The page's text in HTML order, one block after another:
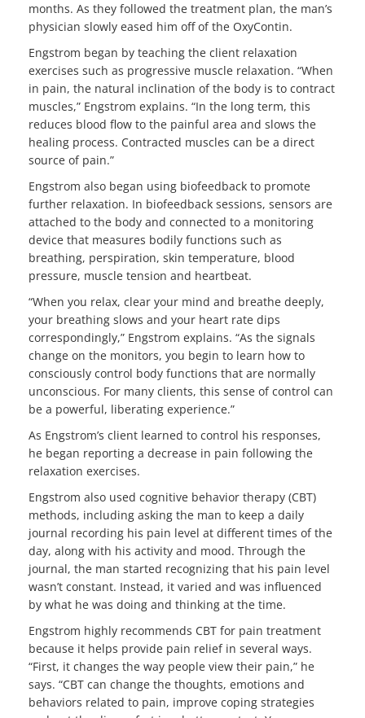
months. As they followed the treatment plan, the man’s
physician slowly eased him off of the OxyContin.
Engstrom began by teaching the client relaxation
exercises such as progressive muscle relaxation. “When
in pain, the natural inclination of the body is to contract
muscles,” Engstrom explains. “In the long term, this
reduces blood flow to the painful area and slows the
healing process. Contracted muscles can be a direct
source of pain.”
Engstrom also began using biofeedback to promote
further relaxation. In biofeedback sessions, sensors are
attached to the body and connected to a monitoring
device that measures bodily functions such as
breathing, perspiration, skin temperature, blood
pressure, muscle tension and heartbeat.
“When you relax, clear your mind and breathe deeply,
your breathing slows and your heart rate dips
correspondingly,” Engstrom explains. “As the signals
change on the monitors, you begin to learn how to
consciously control body functions that are normally
unconscious. For many clients, this sense of control can
be a powerful, liberating experience.”
As Engstrom’s client learned to control his responses,
he began reporting a decrease in pain following the
relaxation exercises.
Engstrom also used cognitive behavior therapy (CBT)
methods, including asking the man to keep a daily
journal recording his pain level at different times of the
day, along with his activity and mood. Through the
journal, the man started recognizing that his pain level
wasn’t constant. Instead, it varied and was influenced
by what he was doing and thinking at the time.
Engstrom highly recommends CBT for pain treatment
because it helps provide pain relief in several ways.
“First, it changes the way people view their pain,” he
says. “CBT can change the thoughts, emotions and
behaviors related to pain, improve coping strategies